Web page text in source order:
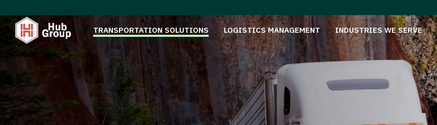
TRANSPORTATION SOLUTIONS LOGISTICS MANAGEMENT INDUSTRIES WE SERVE